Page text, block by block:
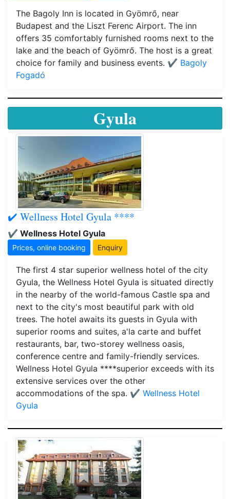
The Bagoly Inn is located in Gyömrő, near
Budapest and the Liszt Ferenc Airport. The inn
offers 35 comfortably furnished rooms next to the
lake and the beach of Gyömrő. The host is a great
choice for family and business events. ✔️ Bagoly
Fogadó
Gyula
✔️ Wellness Hotel Gyula ****
✔️ Wellness Hotel Gyula
Prices, online booking Enquiry
The first 4 star superior wellness hotel of the city
Gyula, the Wellness Hotel Gyula is situated directly
in the nearby of the world-famous Castle spa and
next to the city's most beautiful park with old
trees. The hotel awaits its guests in Gyula with
superior rooms and suites, a'la carte and buffet
restaurants, bar, two-storey wellness oasis,
conference centre and family-friendly services.
Wellness Hotel Gyula ****superior exceeds with its
extensive services over the other
accommodations of the spa. ✔️ Wellness Hotel
Gyula